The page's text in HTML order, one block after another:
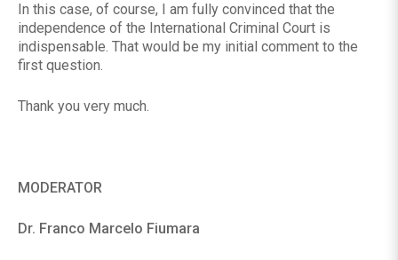
In this case, of course, I am fully convinced that the
independence of the International Criminal Court is
indispensable. That would be my initial comment to the
first question.
Thank you very much.
MODERATOR
Dr. Franco Marcelo Fiumara